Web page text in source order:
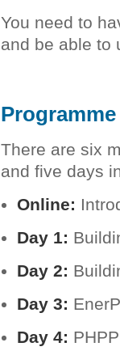
You need to
and be able to
Programme
There are six
and five days
Online:
Day 1:
Day 2:
Day 3:
Day 4: